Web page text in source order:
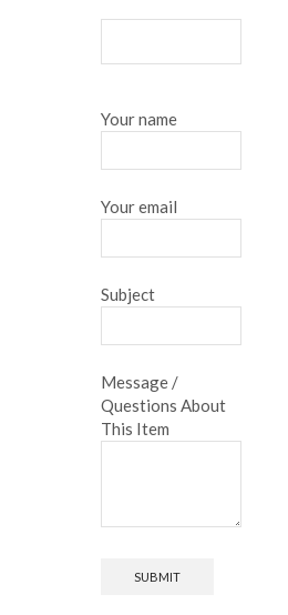
Your name
Your email
Subject
Message /
Questions About
This Item